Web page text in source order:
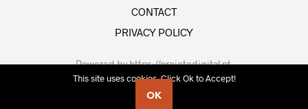
CONTACT
PRIVACY POLICY
Powered byhttps://projetodigital.pt.
This site uses cookies. Click Ok to Accept!
OK